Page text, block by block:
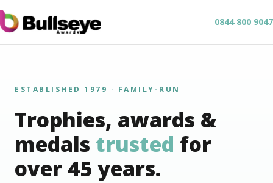
0844 800 9047
ESTABLISHED 1979 · FAMILY-RUN
Trophies, awards &
medals trusted for
over 45 years.